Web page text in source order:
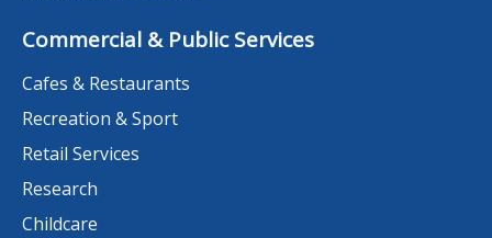
Commercial & Public Services
Cafes & Restaurants
Recreation & Sport
Retail Services
Research
Childcare